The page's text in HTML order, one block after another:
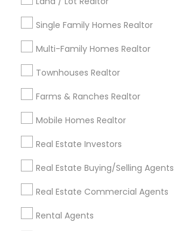
Single Family Homes Realtor
Multi-Family Homes Realtor
Townhouses Realtor
Farms & Ranches Realtor
Mobile Homes Realtor
Real Estate Investors
Real Estate Buying/Selling Agents
Real Estate Commercial Agents
Rental Agents
Useful Links
Badge
Find and Post Ads
Get IT Training
Find Events & Tickets
Corporate